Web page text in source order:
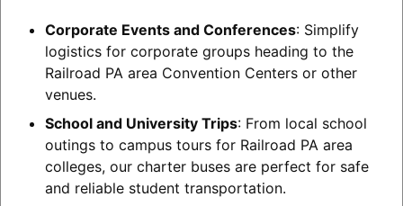
Corporate Events and Conferences: Simplify
logistics for corporate groups heading to the
Railroad PA area Convention Centers or other
venues.
School and University Trips: From local school
outings to campus tours for Railroad PA area
colleges, our charter buses are perfect for safe
and reliable student transportation.